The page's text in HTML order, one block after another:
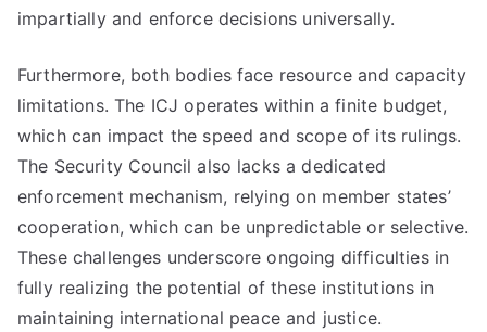
impartially and enforce decisions universally.
Furthermore, both bodies face resource and capacity
limitations. The ICJ operates within a finite budget,
which can impact the speed and scope of its rulings.
The Security Council also lacks a dedicated
enforcement mechanism, relying on member states’
cooperation, which can be unpredictable or selective.
These challenges underscore ongoing difficulties in
fully realizing the potential of these institutions in
maintaining international peace and justice.